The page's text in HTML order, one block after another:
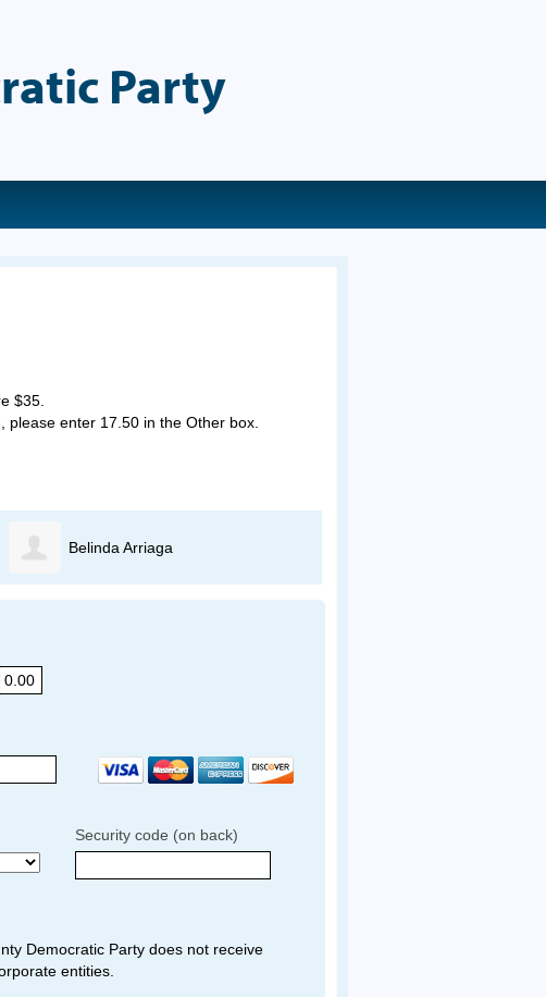
Party
$35.
enter 17.50 in the Other box.
Belinda Arriaga
Security code (on back)
Democratic Party does not receive
entities.